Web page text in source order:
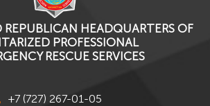
REPUBLICAN HEADQUARTERS OF
PROFESSIONAL
RESCUE SERVICES
+7 (727) 267-01-05